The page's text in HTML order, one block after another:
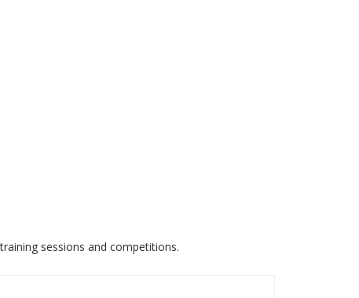
sessions and competitions.